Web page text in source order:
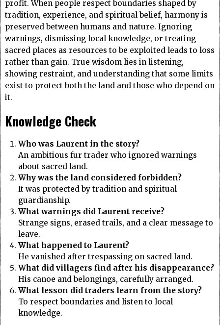
profit. When people respect boundaries shaped by
tradition, experience, and spiritual belief, harmony is
preserved between humans and nature. Ignoring
warnings, dismissing local knowledge, or treating
sacred places as resources to be exploited leads to loss
rather than gain. True wisdom lies in listening,
showing restraint, and understanding that some limits
exist to protect both the land and those who depend on
it.
Knowledge Check
Who was Laurent in the story?
An ambitious fur trader who ignored warnings
about sacred land.
Why was the land considered forbidden?
It was protected by tradition and spiritual
guardianship.
What warnings did Laurent receive?
Strange signs, erased trails, and a clear message to
leave.
What happened to Laurent?
He vanished after trespassing on sacred land.
What did villagers find after his disappearance?
His canoe and belongings, carefully arranged.
What lesson did traders learn from the story?
To respect boundaries and listen to local
knowledge.